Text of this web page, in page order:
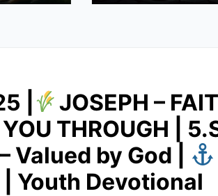
|
JOSEPH –
YOU THROUGH |
Valued by God |
| Youth Devotional